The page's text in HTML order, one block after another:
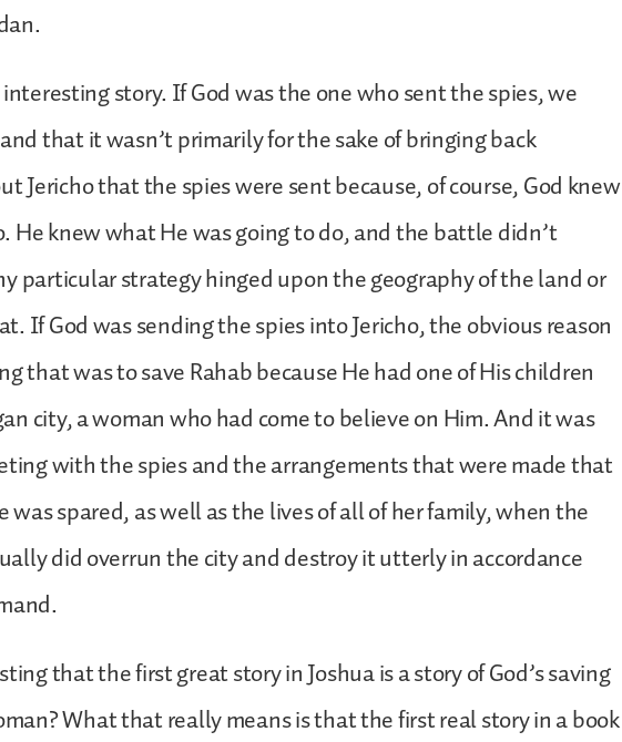
story. If God was the one who sent the spies, we
that it wasn’t primarily for the sake of bringing back
Jericho that the spies were sent because, of course, God knew
He knew what He was going to do, and the battle didn’t
particular strategy hinged upon the geography of the land or
If God was sending the spies into Jericho, the obvious reason
that was to save Rahab because He had one of His children
city, a woman who had come to believe on Him. And it was
with the spies and the arrangements that were made that
was spared, as well as the lives of all of her family, when the
did overrun the city and destroy it utterly in accordance
that the first great story in Joshua is a story of God’s saving
What that really means is that the first real story in a book